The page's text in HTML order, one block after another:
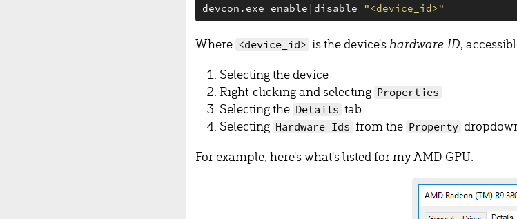
devcon.exe enable | disable "<device_id> "
Where <device_id> is the device'shardware ID,
Selecting the device
Right-clicking and selecting Properties
Selecting the Details tab
Selecting Hardware Ids from the Property
For example, here's what's listed for my AMD GPU: